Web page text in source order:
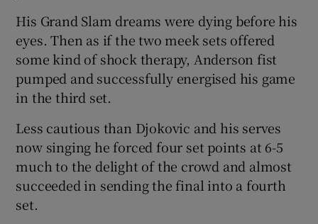
His Grand Slam dreams were dying before his
eyes. Then as if the two meek sets offered
some kind of shock therapy, Anderson fist
pumped and successfully energised his game
in the third set.
Less cautious than Djokovic and his serves
now singing he forced four set points at 6-5
much to the delight of the crowd and almost
succeeded in sending the final into a fourth
set.